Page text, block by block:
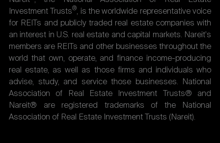
Investment Trusts®, is the worldwide representative voice
for REITs and publicly traded real estate companies with
an interest in U.S. real estate and capital markets. Nareit's
members are REITs and other businesses throughout the
world that own, operate, and finance income-producing
real estate, as well as those firms and individuals who
advise, study, and service those businesses. National
Association of Real Estate Investment Trusts® and
Nareit® are registered trademarks of the National
Association of Real Estate Investment Trusts (Nareit).